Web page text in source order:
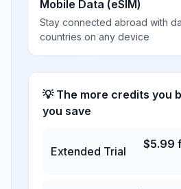
Mobile Data (eSIM)
Stay connected abroad with
countries on any device
💡 The more credits you
you save
Extended Trial
$5.99